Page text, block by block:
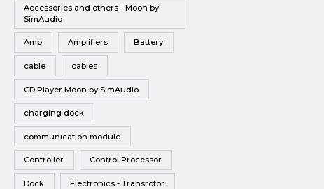
Vinyl
Wireless Speakers
Accessories and others - Moon by
SimAudio
Amp Amplifiers Battery
cable cables
CD Player Moon by SimAudio
charging dock
communication module
Controller Control Processor
Dock Electronics - Transrotor